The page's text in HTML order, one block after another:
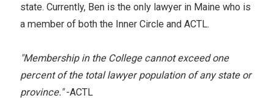
state. Currently, Ben is the only lawyer in Maine who is
a member of both the Inner Circle and ACTL.
"Membership in the College cannot exceed one
percent of the total lawyer population of any state or
province."-ACTL